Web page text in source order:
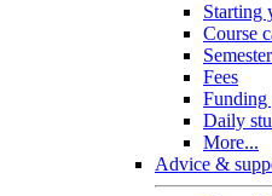
Starting
Course
Fees
Funding
Daily
More...
Advice &